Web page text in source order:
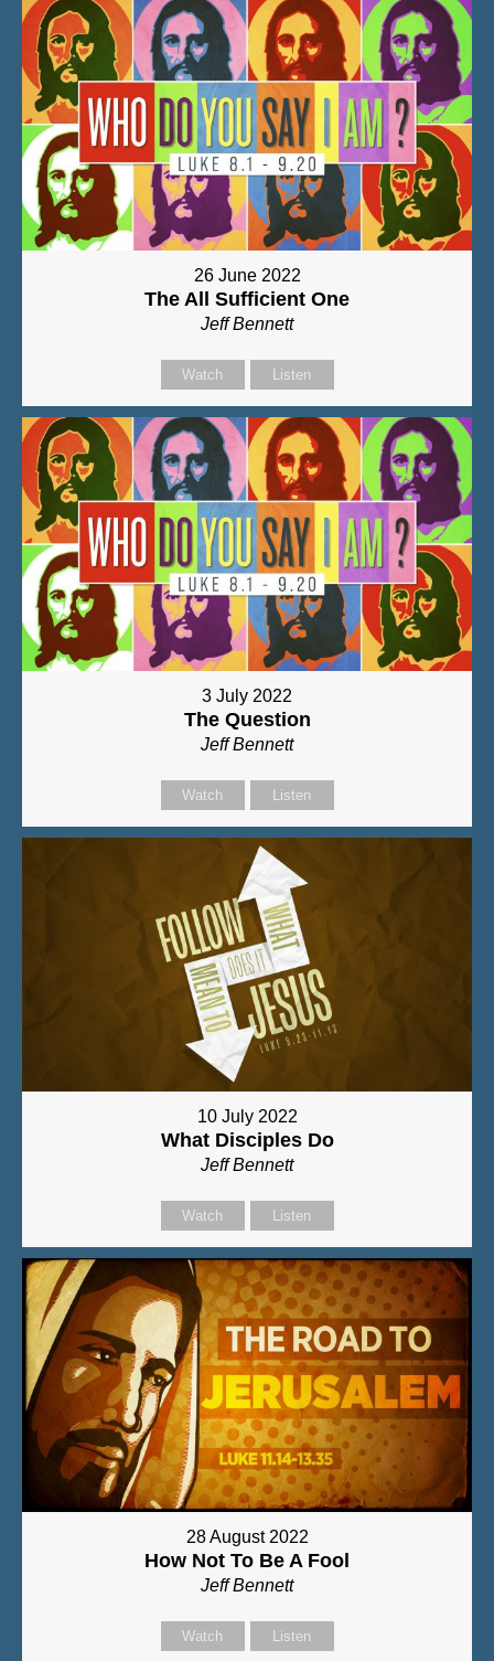
26 June 2022
The All Sufficient One
Jeff Bennett
Watch Listen
3 July 2022
The Question
Jeff Bennett
Watch Listen
10 July 2022
What Disciples Do
Jeff Bennett
Watch Listen
28 August 2022
How Not To Be A Fool
Jeff Bennett
Watch Listen